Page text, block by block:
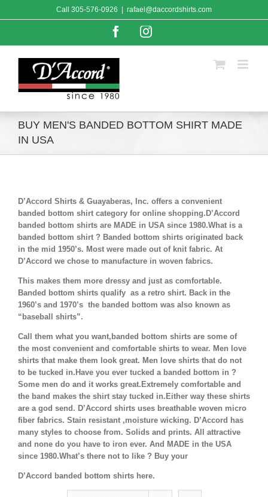
to
Call 305-576-0926 rafael@daccordshirts.com
FacebookInstagram
BUY MEN'S BANDED BOTTOM SHIRT MADE
IN USA
D’Accord Shirts & Guayaberas, Inc. offers a convenient
banded bottom shirt category for online shopping.D’Accord
banded bottom shirts are MADE in USA since 1980.What is a
banded bottom shirt ? Banded bottom shirts originated back
in the mid 1950’s. Most were made out of knit fabric. At
D’Accord we chose to manufacture in woven fabrics.
This makes them more dressy and just as comfortable.
Banded bottom shirts qualify as a retro shirt. Back in the
1960’s and 1970’s the banded bottom was also known as
“baseball shirts”.
Call them what you want,banded bottom shirts are some of
the most convenient and comfortable shirts to wear. Men love
shirts that make them look great. Men love shirts that do not
to be tucked in.Have you ever tucked a banded bottom in ?
Some men do and it works great.Extremely comfortable and
the band makes the shirt stay tucked in.Either way these shirts
are a god send. D’Accord shirts uses breathable woven micro
fiber fabrics. Stain resistant ,moisture wicking. D’Accord has
many styles to choose from. Solids and prints. All attractive
and none do you have to iron ever. And MADE in the USA
since 1980.What’s there not to like ? Buy your
D’Accord banded bottom shirts here.